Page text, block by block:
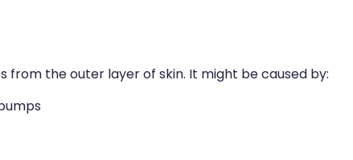
from the outer layer of skin. It might be caused by: